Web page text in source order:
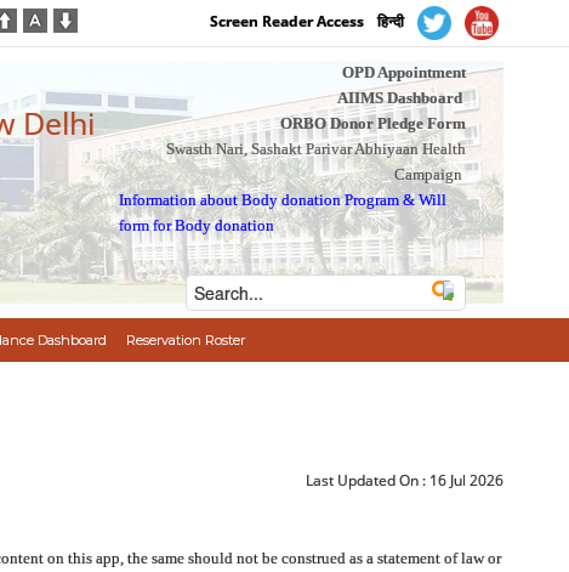
Screen Reader Access हिन्दी
Delhi
OPD Appointment
AIIMS Dashboard
ORBO Donor Pledge Form
Swasth Nari, Sashakt Parivar Abhiyaan Health
Campaign
Information about Body donation Program &Will
form for Body donation
Dashboard Reservation Roster
Last Updated On : 16 Jul 2026
on this app, the same should not be construed as a statement of law or